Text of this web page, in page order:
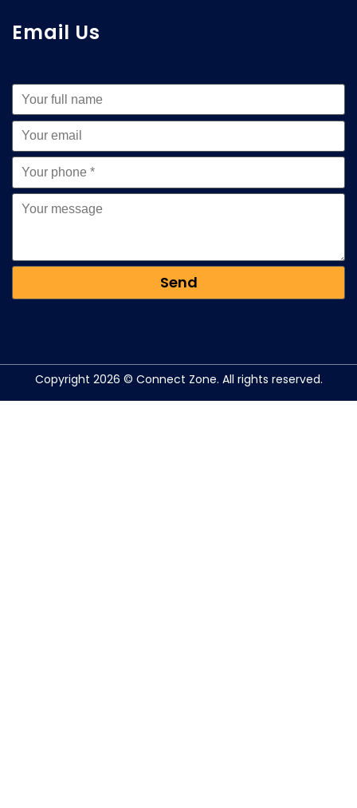
Email Us
Copyright 2026 © Connect Zone. All rights reserved.